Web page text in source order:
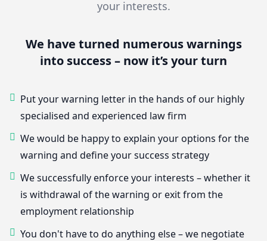
your interests.
We have turned numerous warnings
into success – now it’s your turn
Put your warning letter in the hands of our highly
specialised and experienced law firm
We would be happy to explain your options for the
warning and define your success strategy
We successfully enforce your interests – whether it
is withdrawal of the warning or exit from the
employment relationship
You don't have to do anything else – we negotiate